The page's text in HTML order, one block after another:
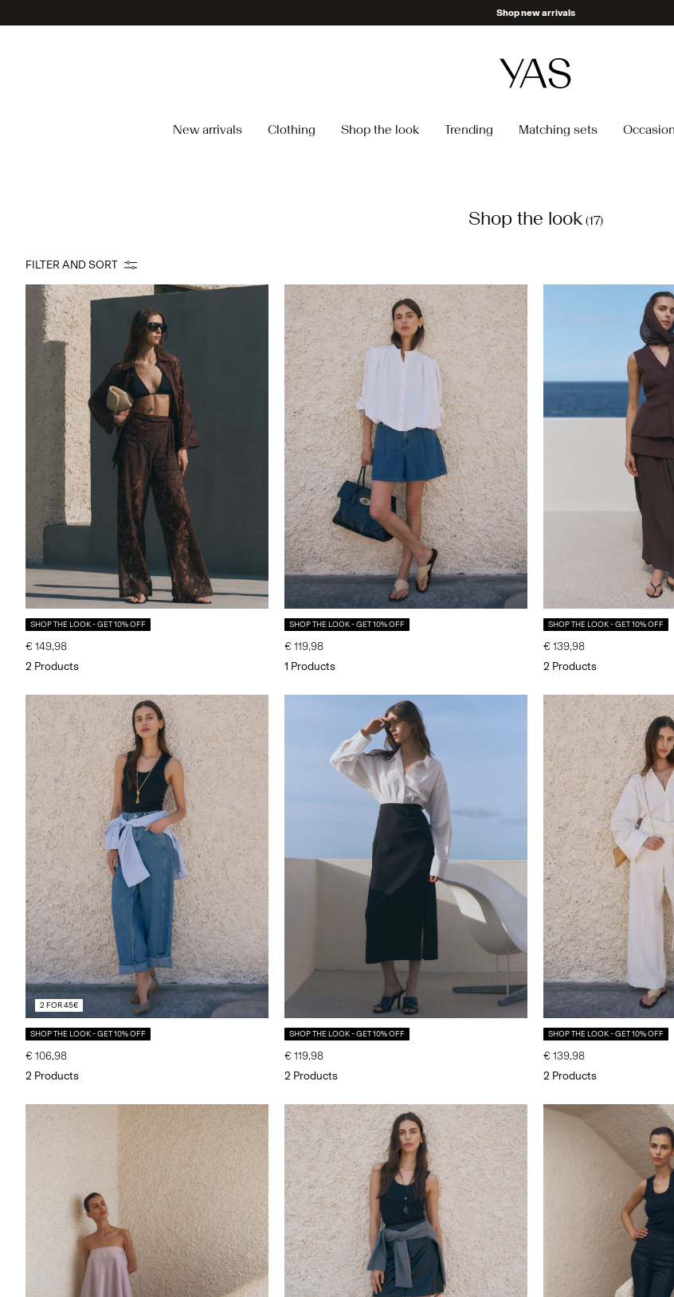
Become a member & get 10% off
New arrivals Clothing Shop the look Trending Matching sets
Shop the look (17)
FILTER AND SORT
SHOP THE LOOK - GET 10% OFF
€ 149,98
2 Products
SHOP THE LOOK - GET 10% OFF
€ 119,98
1 Products
SHOP THE LOOK - GET 10% OFF
€ 139,98
2 Products
2 FOR 45€
SHOP THE LOOK - GET 10% OFF
€ 106,98
2 Products
SHOP THE LOOK - GET 10% OFF
€ 119,98
2 Products
SHOP THE LOOK - GET 10% OFF
€ 139,98
2 Products